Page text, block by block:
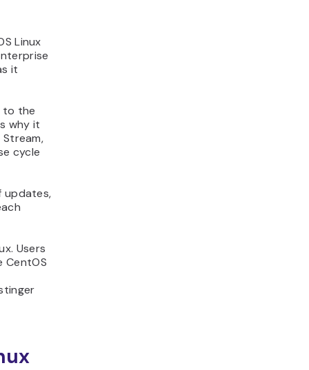
Linux
it
to the
why it
cycle
updates,
Users
CentOS